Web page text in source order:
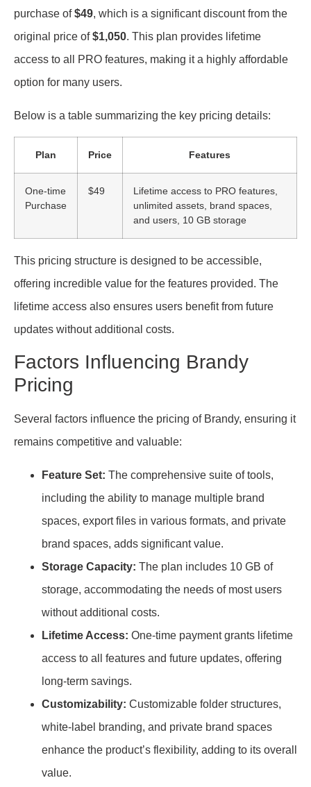
purchase of$49, which is a significant discount from the
original price of$1,050. This plan provides lifetime
access to all PRO features, making it a highly affordable
option for many users.
Below is a table summarizing the key pricing details:
Plan Price Features
One-time
Purchase
$49
Lifetime access to PRO features,
unlimited assets, brand spaces,
and users, 10 GB storage
This pricing structure is designed to be accessible,
offering incredible value for the features provided. The
lifetime access also ensures users benefit from future
updates without additional costs.
Factors Influencing Brandy
Pricing
Several factors influence the pricing of Brandy, ensuring it
remains competitive and valuable:
Feature Set: The comprehensive suite of tools,
including the ability to manage multiple brand
spaces, export files in various formats, and private
brand spaces, adds significant value.
Storage Capacity: The plan includes 10 GB of
storage, accommodating the needs of most users
without additional costs.
Lifetime Access: One-time payment grants lifetime
access to all features and future updates, offering
long-term savings.
Customizability: Customizable folder structures,
white-label branding, and private brand spaces
enhance the product’s flexibility, adding to its overall
value.